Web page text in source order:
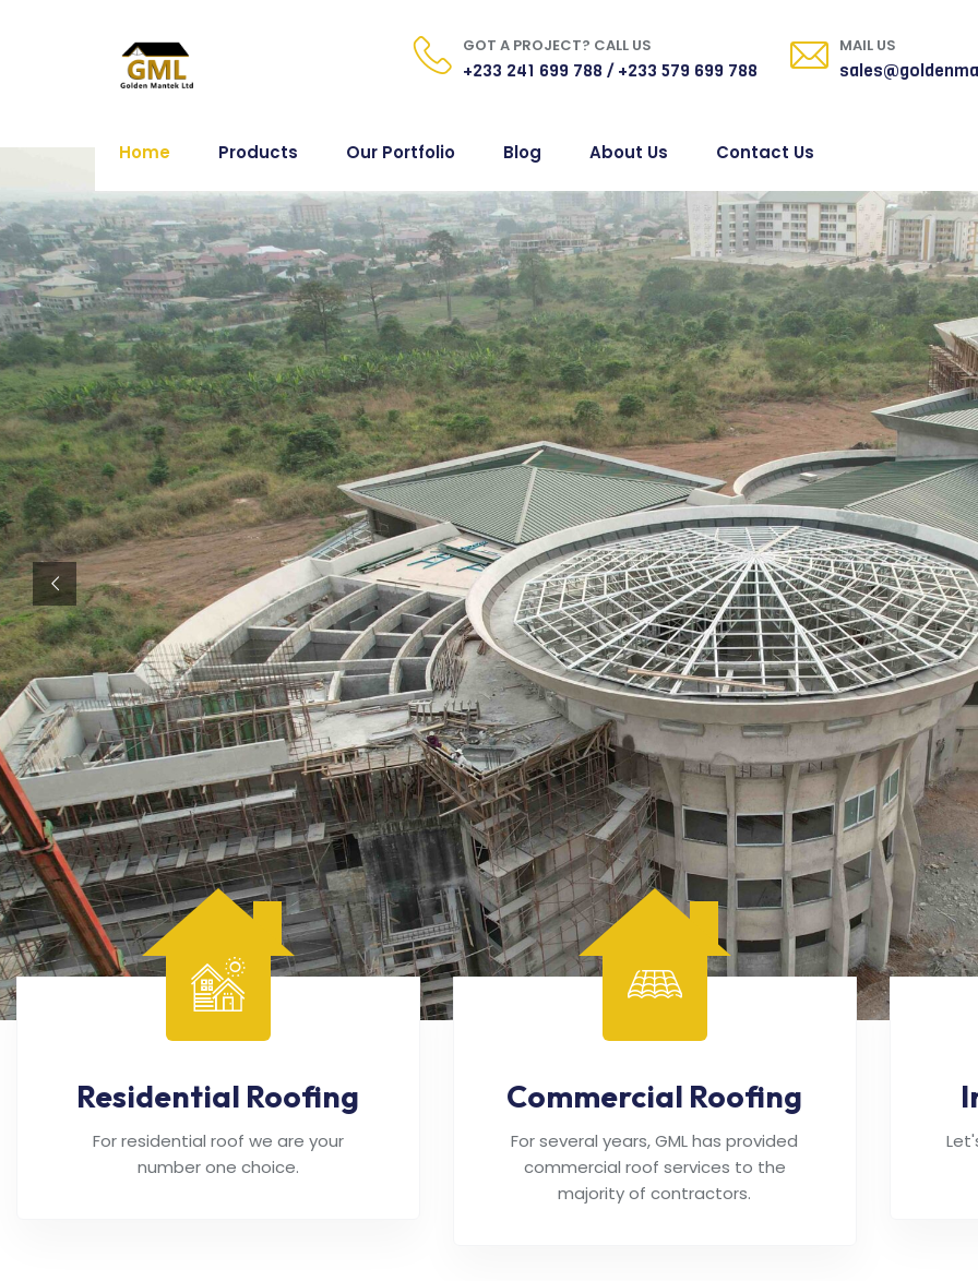
GOT A PROJECT? CALL US
+233 241 699 788 / +233 579 699 788
MAIL US
Home Products Our Portfolio Blog About Us Contact Us
Residential Roofing
For residential roof we are your
number one choice.
Commercial Roofing
For several years, GML has provided
commercial roof services to the
majority of contractors.